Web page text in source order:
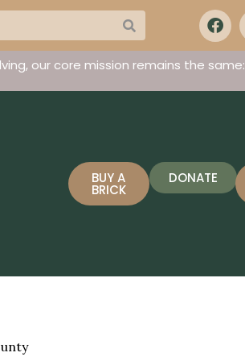
our core mission remains the same:
BUY A
BRICK
DONATE